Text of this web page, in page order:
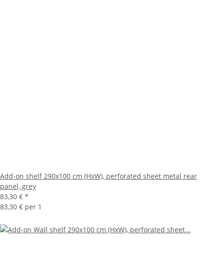
Add-on shelf 290x100 cm (HxW), perforated sheet metal rear
panel, grey
83,30 € *
83,30 € per 1